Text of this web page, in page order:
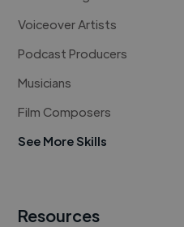
Voiceover Artists
Podcast Producers
Musicians
Film Composers
See More Skills
Resources